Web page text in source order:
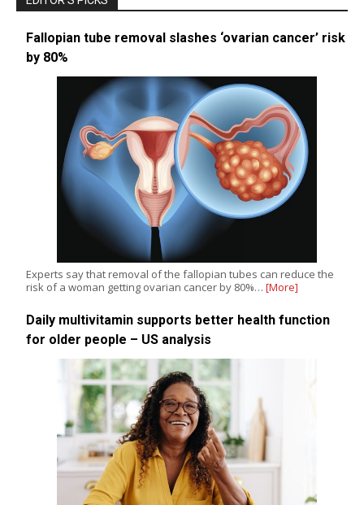
Fallopian tube removal slashes ‘ovarian cancer’ risk
by 80%
Experts say that removal of the fallopian tubes can reduce the
risk of a woman getting ovarian cancer by 80%… [More]
Daily multivitamin supports better health function
for older people – US analysis